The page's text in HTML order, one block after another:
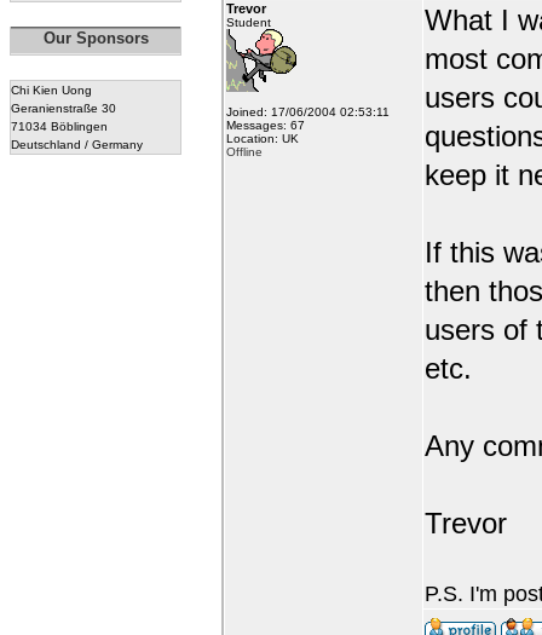
Our Sponsors
Chi Kien Uong
Geranienstraße 30
71034 Böblingen
Deutschland / Germany
Trevor
Student
Joined: 17/06/2004 02:53:11
Messages: 67
Location: UK
Offline
What I
most
users
keep it
If this
then
users of
etc.
Any
Trevor
P.S. I'm